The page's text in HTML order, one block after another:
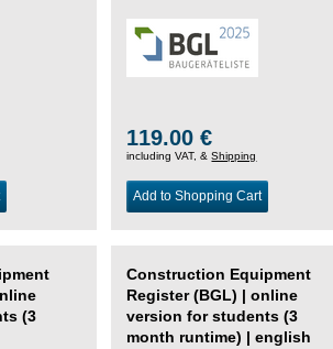
119.00 €
including VAT, &Shipping
Add to Shopping Cart
(3
Construction Equipment
Register (BGL) | online
version for students (3
month runtime) | english